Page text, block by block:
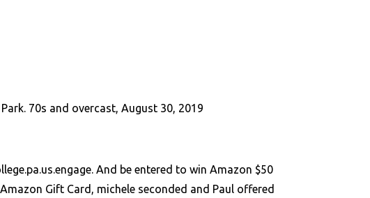
70s and overcast, August 30, 2019
And be entered to win Amazon $50
Gift Card, michele seconded and Paul offered